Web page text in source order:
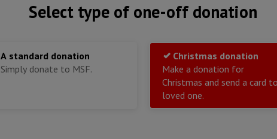
Select type of one-off donation
A standard donation
Simply donate to MSF.
Christmas donation
Make a donation for
Christmas and send a card
loved one.